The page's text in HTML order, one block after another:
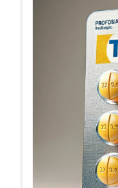
ingredient
called
Tadalafil works by
during sexual
maintain an
Here are some
Usage:
directed by
before
be taken
long